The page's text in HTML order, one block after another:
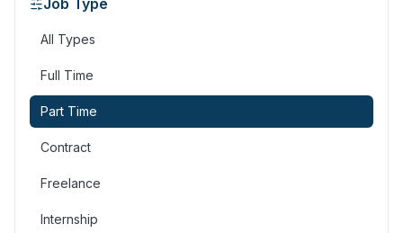
Job Type
All Types
Full Time
Part Time
Contract
Freelance
Internship